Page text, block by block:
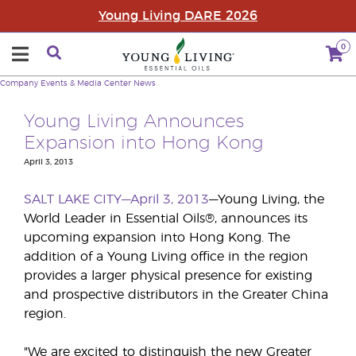
Young Living DARE 2026
0
Company Events & Media Center News
Young Living Announces
Expansion into Hong Kong
April 3, 2013
SALT LAKE CITY—April 3, 2013—Young Living, the
World Leader in Essential Oils®, announces its
upcoming expansion into Hong Kong. The
addition of a Young Living office in the region
provides a larger physical presence for existing
and prospective distributors in the Greater China
region.
"We are excited to distinguish the new Greater